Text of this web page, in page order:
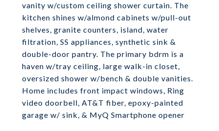
vanity w/custom ceiling shower curtain. The
kitchen shines w/almond cabinets w/pull-out
shelves, granite counters, island, water
filtration, SS appliances, synthetic sink &
double-door pantry. The primary bdrm is a
haven w/tray ceiling, large walk-in closet,
oversized shower w/bench & double vanities.
Home includes front impact windows, Ring
video doorbell, AT&T fiber, epoxy-painted
garage w/ sink, & MyQ Smartphone opener